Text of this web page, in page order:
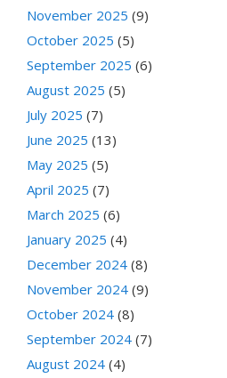
November 2025 (9)
October 2025 (5)
September 2025 (6)
August 2025 (5)
July 2025 (7)
June 2025 (13)
May 2025 (5)
April 2025 (7)
March 2025 (6)
January 2025 (4)
December 2024 (8)
November 2024 (9)
October 2024 (8)
September 2024 (7)
August 2024 (4)